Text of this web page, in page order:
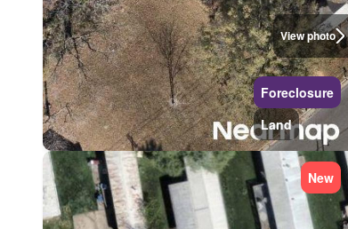
View photo
Foreclosure
Land
New